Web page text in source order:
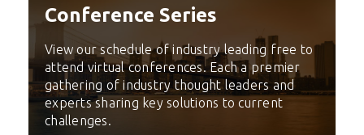
Conference Series
View our schedule of industry leading free to
attend virtual conferences. Each a premier
gathering of industry thought leaders and
experts sharing key solutions to current
challenges.